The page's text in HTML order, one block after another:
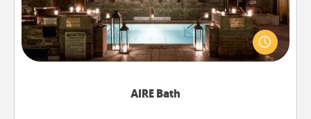
AIRE Bath
Get some quality time together by taking your
friend or spouse to AIRE baths—a very cool and
relaxing spa and/or massage experience you can